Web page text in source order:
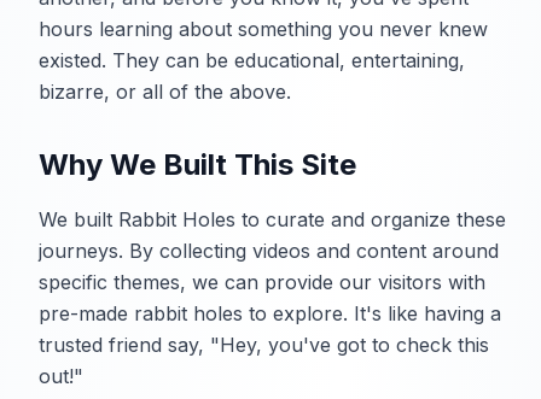
hours learning about something you never knew
existed. They can be educational, entertaining,
bizarre, or all of the above.
Why We Built This Site
We built Rabbit Holes to curate and organize these
journeys. By collecting videos and content around
specific themes, we can provide our visitors with
pre-made rabbit holes to explore. It's like having a
trusted friend say, "Hey, you've got to check this
out!"